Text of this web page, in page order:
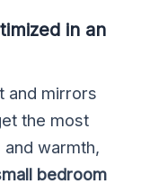
in an
and mirrors
the most
warmth,
bedroom